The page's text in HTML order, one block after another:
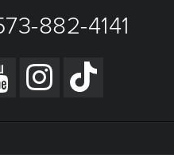
882-4141